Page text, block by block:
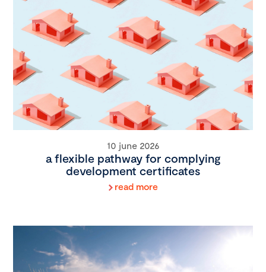
10 june 2026
a flexible pathway for complying
development certificates
read more